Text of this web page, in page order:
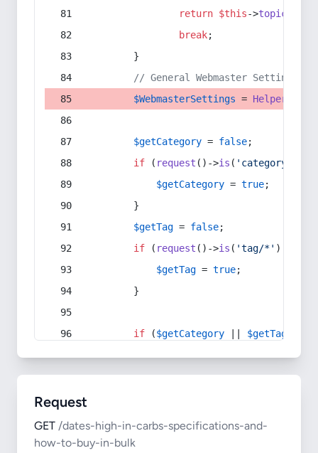
return $this->topic
break;
        }
// General Webmaster Settings
$WebmasterSettings = Helper
$getCategory = false;
if ( request ()->is ( 'category/*'
$getCategory = true;
        }
$getTag = false;
if ( request ()->is ( 'tag/*' ) ||
$getTag = true;
        }
if ($getCategory $getTag
Request
GET /dates-high-in-carbs-specifications-and-
how-to-buy-in-bulk